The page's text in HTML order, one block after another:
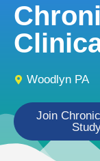
Woodlyn PA
Join